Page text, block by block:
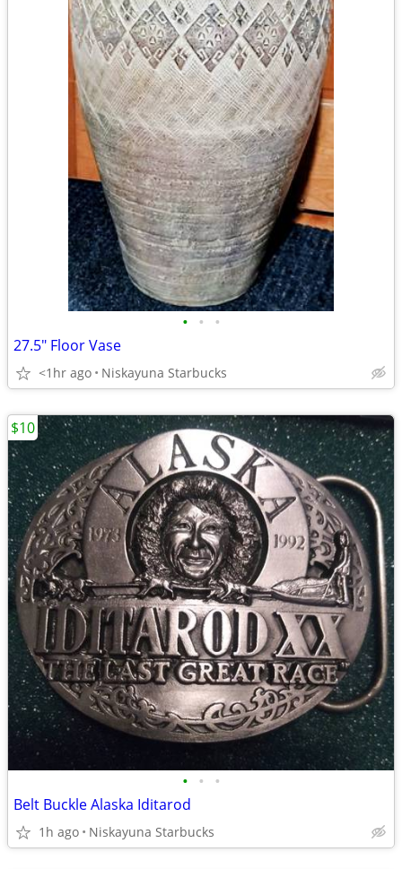
• • •
27.5" Floor Vase
<1hr ago Niskayuna Starbucks
• • •
Belt Buckle Alaska Iditarod
1h ago Niskayuna Starbucks
$10